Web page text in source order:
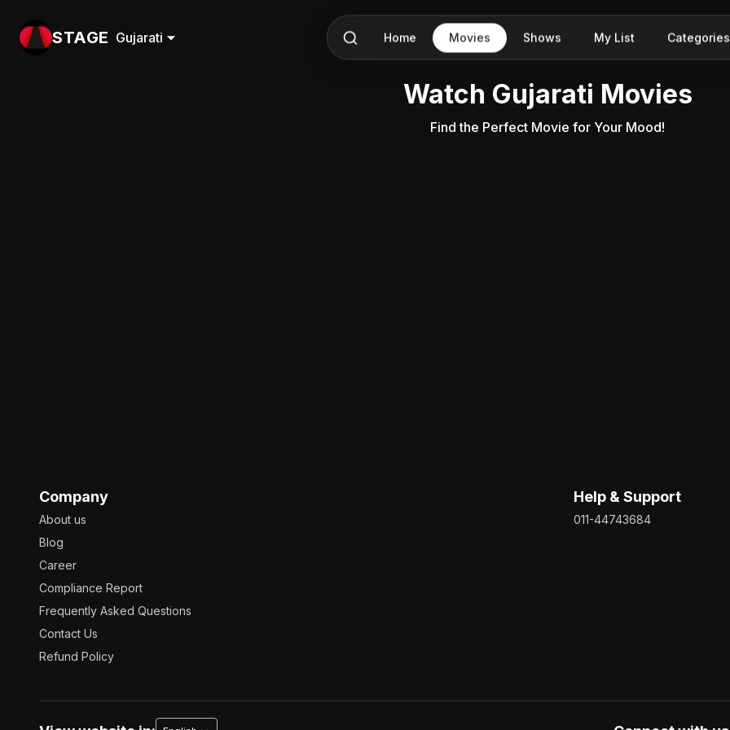
STAGE Gujarati Home Movies Shows My List Categories
Watch Gujarati Movies
Find the Perfect Movie for Your Mood!
Company
About us
Blog
Career
Compliance Report
Frequently Asked Questions
Contact Us
Refund Policy
Help & Support
011-44743684